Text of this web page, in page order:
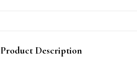
Product Description